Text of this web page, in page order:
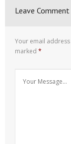
Leave Comment
Your email
marked *